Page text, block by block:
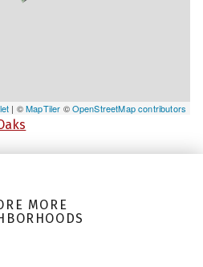
| ©MapTiler ©OpenStreetMap contributors
MORE